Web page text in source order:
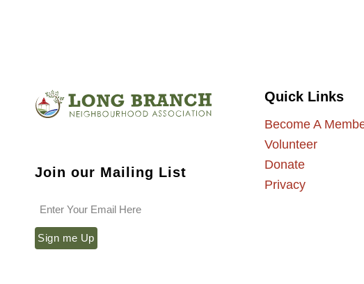
Join our Mailing List
Quick Links
Become A
Volunteer
Donate
Privacy